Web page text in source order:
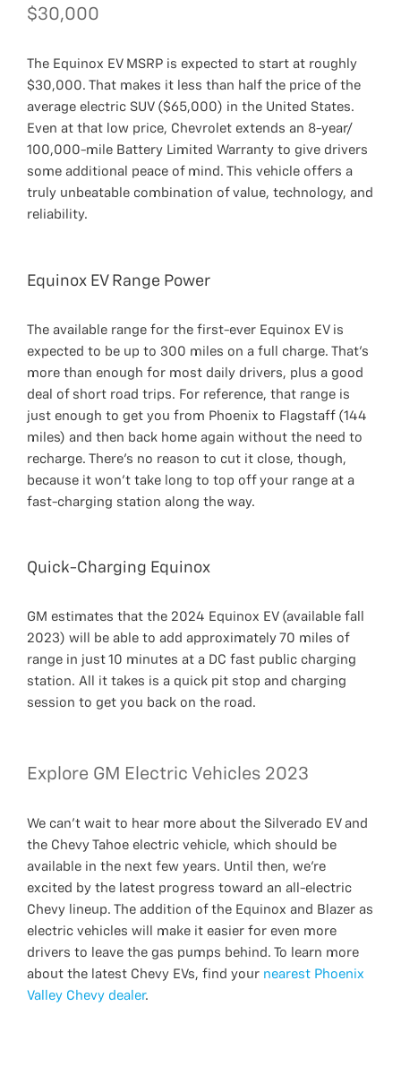
$30,000
The Equinox EV MSRP is expected to start at roughly
$30,000. That makes it less than half the price of the
average electric SUV ($65,000) in the United States.
Even at that low price, Chevrolet extends an 8-year/
100,000-mile Battery Limited Warranty to give drivers
some additional peace of mind. This vehicle offers a
truly unbeatable combination of value, technology, and
reliability.
Equinox EV Range Power
The available range for the first-ever Equinox EV is
expected to be up to 300 miles on a full charge. That’s
more than enough for most daily drivers, plus a good
deal of short road trips. For reference, that range is
just enough to get you from Phoenix to Flagstaff (144
miles) and then back home again without the need to
recharge. There’s no reason to cut it close, though,
because it won’t take long to top off your range at a
fast-charging station along the way.
Quick-Charging Equinox
GM estimates that the 2024 Equinox EV (available fall
2023) will be able to add approximately 70 miles of
range in just 10 minutes at a DC fast public charging
station. All it takes is a quick pit stop and charging
session to get you back on the road.
Explore GM Electric Vehicles 2023
We can’t wait to hear more about the Silverado EV and
the Chevy Tahoe electric vehicle, which should be
available in the next few years. Until then, we’re
excited by the latest progress toward an all-electric
Chevy lineup. The addition of the Equinox and Blazer as
electric vehicles will make it easier for even more
drivers to leave the gas pumps behind. To learn more
about the latest Chevy EVs, find your nearest Phoenix
Valley Chevy dealer.